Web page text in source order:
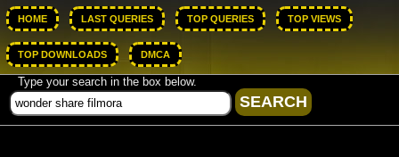
HOME LAST QUERIES TOP QUERIES TOP VIEWS
TOP DOWNLOADS DMCA
Type your search in the box below.